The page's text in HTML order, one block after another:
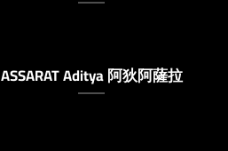
ASSARAT Aditya 阿狄阿薩拉